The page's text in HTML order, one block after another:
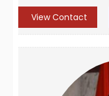
View Contact